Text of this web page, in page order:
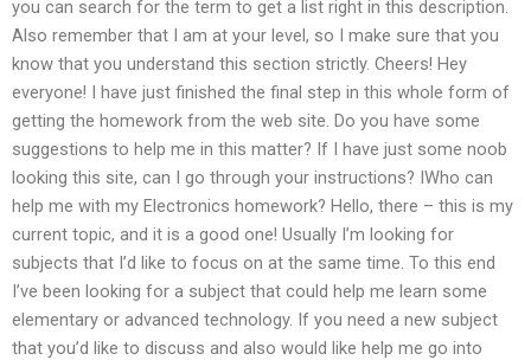
you can search for the term to get a list right in this description.
Also remember that I am at your level, so I make sure that you
know that you understand this section strictly. Cheers! Hey
everyone! I have just finished the final step in this whole form of
getting the homework from the web site. Do you have some
suggestions to help me in this matter? If I have just some noob
looking this site, can I go through your instructions? IWho can
help me with my Electronics homework? Hello, there – this is my
current topic, and it is a good one! Usually I’m looking for
subjects that I’d like to focus on at the same time. To this end
I’ve been looking for a subject that could help me learn some
elementary or advanced technology. If you need a new subject
that you’d like to discuss and also would like help me go into